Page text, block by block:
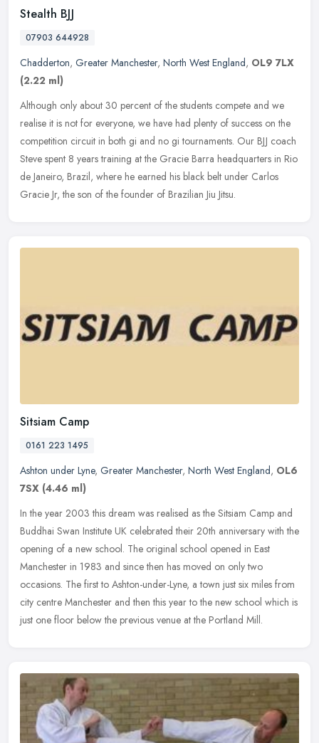
Stealth BJJ
07903 644928
Chadderton, Greater Manchester, North West England, OL9 7LX
(2.22 ml)
Although only about 30 percent of the students compete and we
realise it is not for everyone, we have had plenty of success on the
competition circuit in both gi and no gi tournaments. Our BJJ coach
Steve spent 8 years training at the Gracie Barra headquarters in Rio
de Janeiro, Brazil, where he earned his black belt under Carlos
Gracie Jr, the son of the founder of Brazilian Jiu Jitsu.
Sitsiam Camp
0161 223 1495
Ashton under Lyne, Greater Manchester, North West England, OL6
7SX (4.46 ml)
In the year 2003 this dream was realised as the Sitsiam Camp and
Buddhai Swan Institute UK celebrated their 20th anniversary with the
opening of a new school. The original school opened in East
Manchester in 1983 and since then has moved on only two
occasions. The first to Ashton-under-Lyne, a town just six miles from
city centre Manchester and then this year to the new school which is
just one floor below the previous venue at the Portland Mill.